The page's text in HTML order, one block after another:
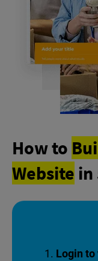
How to
Website in
Login to